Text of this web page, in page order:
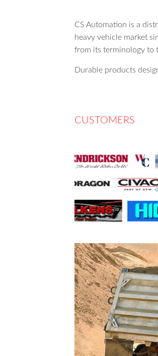
CS Automation is a
heavy vehicle market
from its terminology to
Durable products
CUSTOMERS